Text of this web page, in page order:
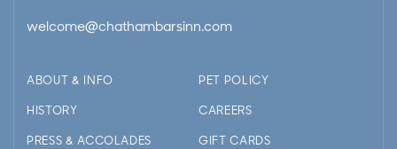
welcome@chathambarsinn.com
ABOUT & INFO
HISTORY
PRESS & ACCOLADES
PET POLICY
CAREERS
GIFT CARDS